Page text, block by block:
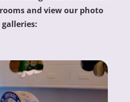
and view our photo
galleries: